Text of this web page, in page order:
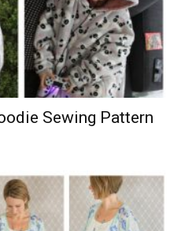
Sewing Pattern